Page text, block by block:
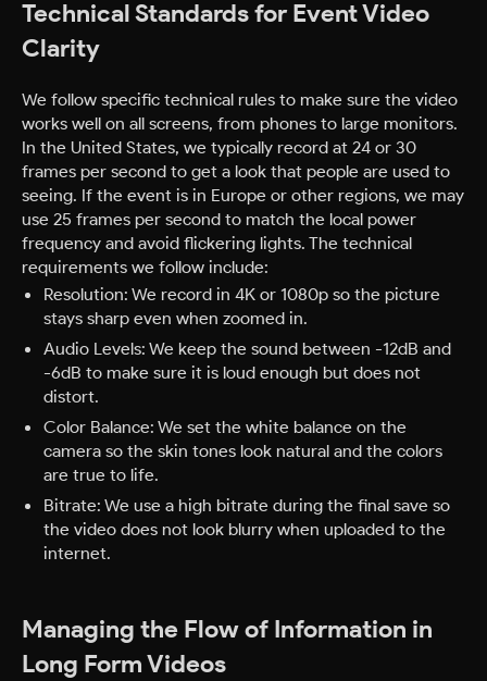
Technical Standards for Event Video
Clarity
We follow specific technical rules to make sure the video
works well on all screens, from phones to large monitors.
In the United States, we typically record at 24 or 30
frames per second to get a look that people are used to
seeing. If the event is in Europe or other regions, we may
use 25 frames per second to match the local power
frequency and avoid flickering lights. The technical
requirements we follow include:
Resolution: We record in 4K or 1080p so the picture
stays sharp even when zoomed in.
Audio Levels: We keep the sound between -12dB and
-6dB to make sure it is loud enough but does not
distort.
Color Balance: We set the white balance on the
camera so the skin tones look natural and the colors
are true to life.
Bitrate: We use a high bitrate during the final save so
the video does not look blurry when uploaded to the
internet.
Managing the Flow of Information in
Long Form Videos